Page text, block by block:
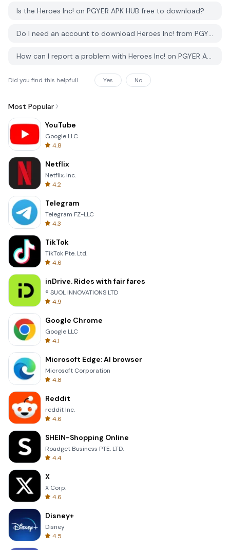
Is the Heroes Inc! on PGYER APK HUB free to download?
Do I need an account to download Heroes Inc! from PGYER APK HUB?
How can I report a problem with Heroes Inc! on PGYER APK HUB?
Did you find this helpfull Yes No
Most Popular
YouTube
Google LLC
4.8
Netflix
Netflix, Inc.
4.2
Telegram
Telegram FZ-LLC
4.3
TikTok
TikTok Pte. Ltd.
4.6
inDrive. Rides with fair fares
® SUOL INNOVATIONS LTD
4.9
Google Chrome
Google LLC
4.1
Microsoft Edge: AI browser
Microsoft Corporation
4.8
Reddit
reddit Inc.
4.6
SHEIN-Shopping Online
Roadget Business PTE. LTD.
4.4
X
X Corp.
4.6
Disney+
Disney
4.5